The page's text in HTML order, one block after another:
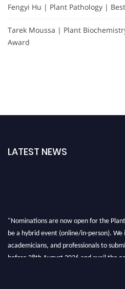
Fengyi Hu | Plant Pathology |
Tarek Moussa | Plant
Award
LATEST NEWS
"Nominations are now open for the
be a hybrid event (online/in-person). We
academicians, and professionals to
before 28th August 2026 and avail the